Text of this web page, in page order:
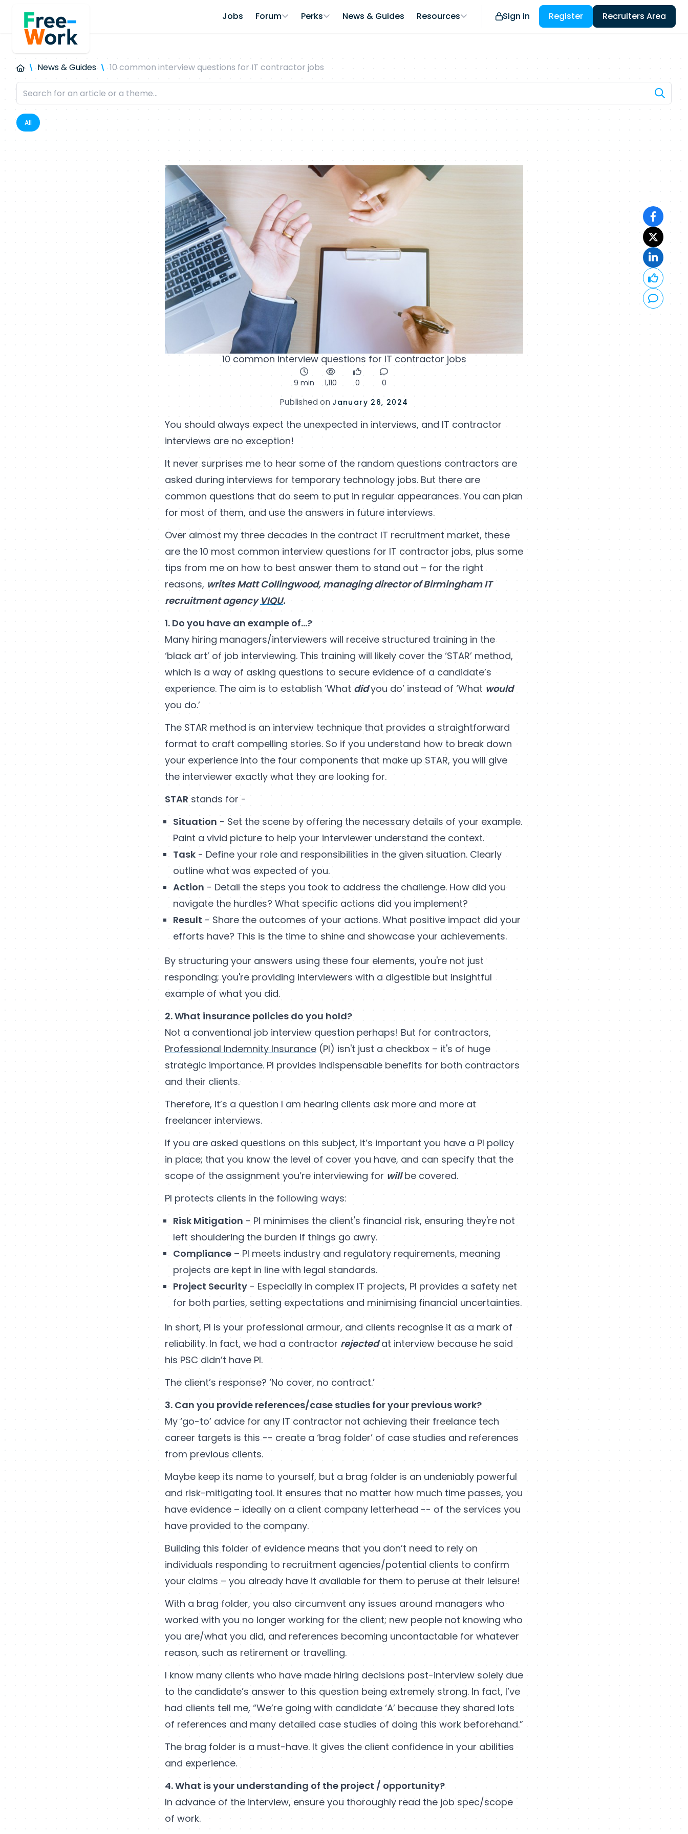
Jobs Forum Perks News & Guides Resources Sign in Register Recruiters Area
News & Guides 10 common interview questions for IT contractor jobs
All
10 common interview questions for IT contractor jobs
9 min 1,110 0 0
Published on January 26, 2024
You should always expect the unexpected in interviews, and IT contractor
interviews are no exception!
It never surprises me to hear some of the random questions contractors are
asked during interviews for temporary technology jobs. But there are
common questions that do seem to put in regular appearances. You can plan
for most of them, and use the answers in future interviews.
Over almost my three decades in the contract IT recruitment market, these
are the 10 most common interview questions for IT contractor jobs, plus some
tips from me on how to best answer them to stand out – for the right
reasons, writes Matt Collingwood, managing director of Birmingham IT
recruitment agency VIQU.
1. Do you have an example of…?
Many hiring managers/interviewers will receive structured training in the
‘black art’ of job interviewing. This training will likely cover the ‘STAR’ method,
which is a way of asking questions to secure evidence of a candidate’s
experience. The aim is to establish ‘What didyou do’ instead of ‘What would
you do.’
The STAR method is an interview technique that provides a straightforward
format to craft compelling stories. So if you understand how to break down
your experience into the four components that make up STAR, you will give
the interviewer exactly what they are looking for.
STAR stands for -
Situation - Set the scene by offering the necessary details of your example.
Paint a vivid picture to help your interviewer understand the context.
Task - Define your role and responsibilities in the given situation. Clearly
outline what was expected of you.
Action - Detail the steps you took to address the challenge. How did you
navigate the hurdles? What specific actions did you implement?
Result - Share the outcomes of your actions. What positive impact did your
efforts have? This is the time to shine and showcase your achievements.
By structuring your answers using these four elements, you're not just
responding; you're providing interviewers with a digestible but insightful
example of what you did.
2. What insurance policies do you hold?
Not a conventional job interview question perhaps! But for contractors,
Professional Indemnity Insurance (PI) isn't just a checkbox – it's of huge
strategic importance. PI provides indispensable benefits for both contractors
and their clients.
Therefore, it’s a question I am hearing clients ask more and more at
freelancer interviews.
If you are asked questions on this subject, it’s important you have a PI policy
in place; that you know the level of cover you have, and can specify that the
scope of the assignment you’re interviewing for willbe covered.
PI protects clients in the following ways:
Risk Mitigation - PI minimises the client's financial risk, ensuring they're not
left shouldering the burden if things go awry.
Compliance – PI meets industry and regulatory requirements, meaning
projects are kept in line with legal standards.
Project Security - Especially in complex IT projects, PI provides a safety net
for both parties, setting expectations and minimising financial uncertainties.
In short, PI is your professional armour, and clients recognise it as a mark of
reliability. In fact, we had a contractor rejectedat interview because he said
his PSC didn’t have PI.
The client’s response? ‘No cover, no contract.’
3. Can you provide references/case studies for your previous work?
My ‘go-to’ advice for any IT contractor not achieving their freelance tech
career targets is this -- create a ‘brag folder’ of case studies and references
from previous clients.
Maybe keep its name to yourself, but a brag folder is an undeniably powerful
and risk-mitigating tool. It ensures that no matter how much time passes, you
have evidence – ideally on a client company letterhead -- of the services you
have provided to the company.
Building this folder of evidence means that you don’t need to rely on
individuals responding to recruitment agencies/potential clients to confirm
your claims – you already have it available for them to peruse at their leisure!
With a brag folder, you also circumvent any issues around managers who
worked with you no longer working for the client; new people not knowing who
you are/what you did, and references becoming uncontactable for whatever
reason, such as retirement or travelling.
I know many clients who have made hiring decisions post-interview solely due
to the candidate’s answer to this question being extremely strong. In fact, I’ve
had clients tell me, “We’re going with candidate ‘A’ because they shared lots
of references and many detailed case studies of doing this work beforehand.”
The brag folder is a must-have. It gives the client confidence in your abilities
and experience.
4. What is your understanding of the project / opportunity?
In advance of the interview, ensure you thoroughly read the job spec/scope
of work.